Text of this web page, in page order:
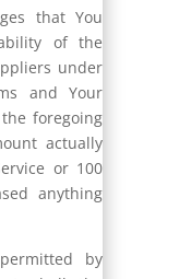
that You
of the
under
and Your
foregoing
actually
or 100
anything
by